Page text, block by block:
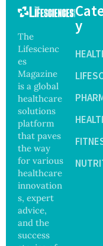
The
Lifescienc
es
Magazine
is a global
healthcare
solutions
platform
that paves
the way
for various
healthcare
innovation
s, expert
advice,
and the
success
y